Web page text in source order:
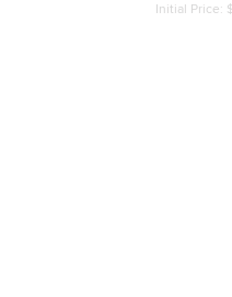
Initial Price: